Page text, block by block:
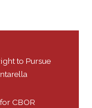
to Pursue
CBOR